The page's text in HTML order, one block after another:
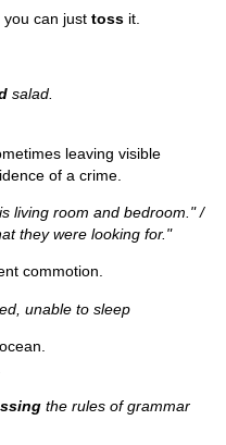
you can justtoss it.
salad.
leaving visible
of a crime.
living room and bedroom." /
they were looking for."
commotion.
unable to sleep
the rules of grammar